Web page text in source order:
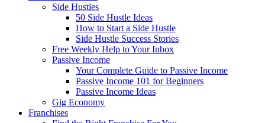
Side Hustles
50 Side Hustle Ideas
How to Start a Side Hustle
Side Hustle Success Stories
Free Weekly Help to Your Inbox
Passive Income
Your Complete Guide to Passive Income
Passive Income 101 for Beginners
Passive Income Ideas
Gig Economy
Franchises